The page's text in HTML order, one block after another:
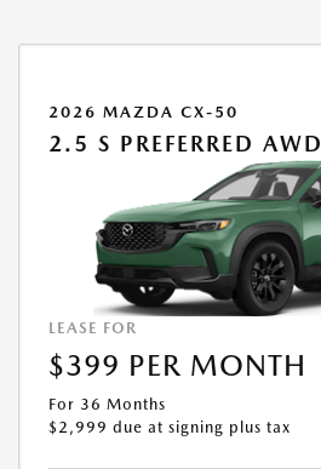
2026 MAZDA CX-50
2.5 S PREFERRED AWD
LEASE FOR
$399 PER MONTH
For 36 Months
$2,999 due at signing plus tax